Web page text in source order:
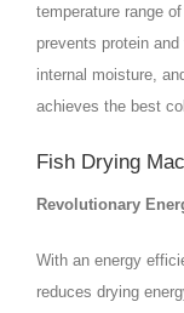
temperature range of
prevents protein
internal moisture,
achieves the best
Fish Drying
Revolutionary
With an energy
reduces drying